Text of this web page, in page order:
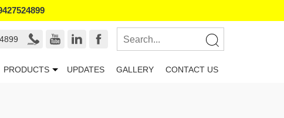
PRODUCTS UPDATES GALLERY CONTACT US